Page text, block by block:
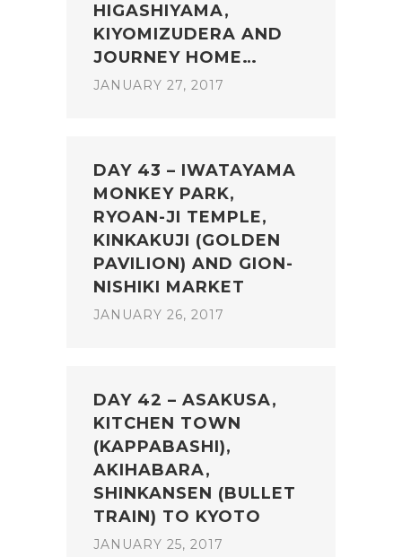
HIGASHIYAMA,
KIYOMIZUDERA AND
JOURNEY HOME…
JANUARY 27, 2017
DAY 43 – IWATAYAMA
MONKEY PARK,
RYOAN-JI TEMPLE,
KINKAKUJI (GOLDEN
PAVILION) AND GION-
NISHIKI MARKET
JANUARY 26, 2017
DAY 42 – ASAKUSA,
KITCHEN TOWN
(KAPPABASHI),
AKIHABARA,
SHINKANSEN (BULLET
TRAIN) TO KYOTO
JANUARY 25, 2017